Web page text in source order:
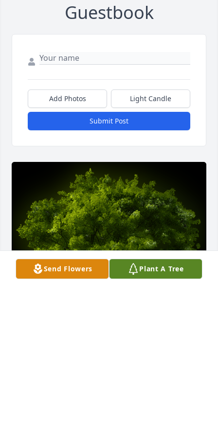
Guestbook
Add Photos Light Candle
Submit Post
Send Flowers Plant A Tree